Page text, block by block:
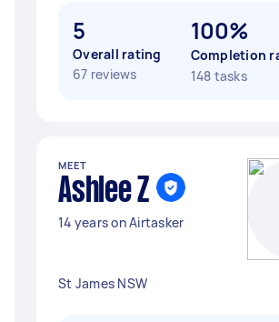
5
Overall rating
67 reviews
100%
Completion
148 tasks
MEET
Ashlee Z
14 years on Airtasker
St James NSW